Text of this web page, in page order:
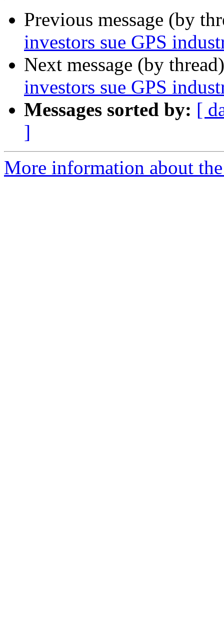
Previous message (by
investors sue GPS
Next message (by
investors sue GPS
Messages sorted by: [
]
More information about